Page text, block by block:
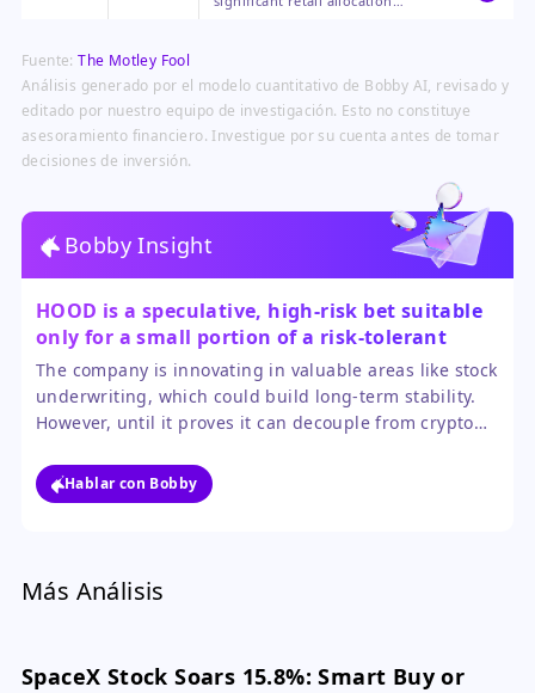
cryptocurrency-related revenue.
interest and capital.
Fuente:The Motley Fool
Análisis generado por el modelo cuantitativo de Bobby AI, revisado y
editado por nuestro equipo de investigación. Esto no constituye
asesoramiento financiero. Investigue por su cuenta antes de tomar
decisiones de inversión.
Bobby Insight
HOOD is a speculative, high-risk bet suitable
only for a small portion of a risk-tolerant
investor's portfolio.
The company is innovating in valuable areas like stock
underwriting, which could build long-term stability.
However, until it proves it can decouple from crypto
SpaceX IPO is a nice headline, not a turnaround
strategy.
Hablar con Bobby
Más Análisis
SpaceX Stock Soars 15.8%: Smart Buy or